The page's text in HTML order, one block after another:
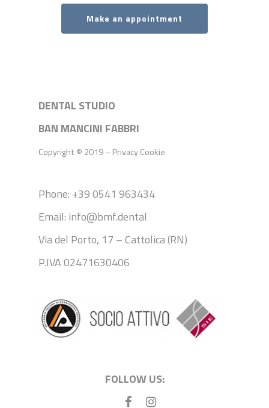
Make an appointment
DENTAL STUDIO
BAN MANCINI FABBRI
Copyright © 2019 – PrivacyCookie
Phone: +39 0541 963434
Email: info@bmf.dental
Via del Porto, 17 – Cattolica (RN)
P.IVA 02471630406
FOLLOW US: